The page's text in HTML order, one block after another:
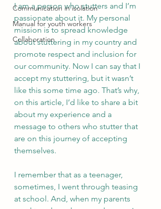
Communication in isolation
Manual for youth workers
Collaboration
I am a person who stutters and I’m
passionate about it. My personal
mission is to spread knowledge
about stuttering in my country and
promote respect and inclusion for
our community. Now I can say that I
accept my stuttering, but it wasn’t
like this some time ago. That’s why,
on this article, I’d like to share a bit
about my experience and a
message to others who stutter that
are on this journey of accepting
themselves.
I remember that as a teenager,
sometimes, I went through teasing
at school. And, when my parents